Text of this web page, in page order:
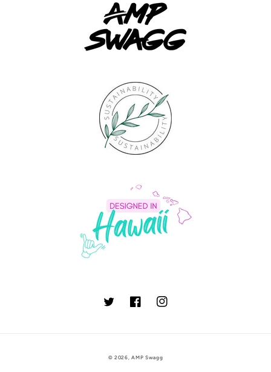
TwitterFacebookInstagram
© 2026,AMP Swagg